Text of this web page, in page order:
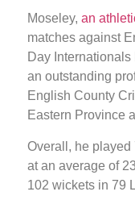
Moseley, an
matches against
Day
an outstanding
English County
Eastern Province
Overall, he played
at an average of
102 wickets in 79